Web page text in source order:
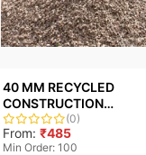
40 MM RECYCLED
CONSTRUCTION
AGGREGATES
(0)
From: ₹485
Min Order: 100